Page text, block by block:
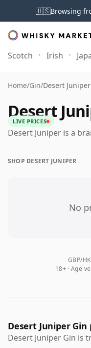
🇺🇸Browsing
Scotch Irish
Home/Gin/Desert
Desert
LIVE PRICES
Desert Juniper is a
SHOP DESERT JUNIPER
No
GBP/
18+ · Age
Desert Juniper Gin
Desert Juniper Gin is